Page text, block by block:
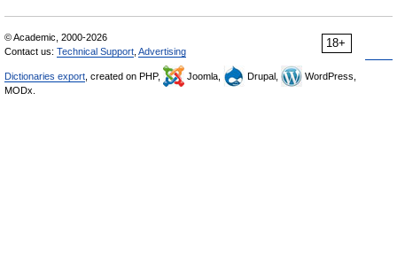
18+
© Academic, 2000-2026
Contact us: Technical Support Advertising
Dictionaries export , created on PHP, Joomla, Drupal,
WordPress,
MODx.